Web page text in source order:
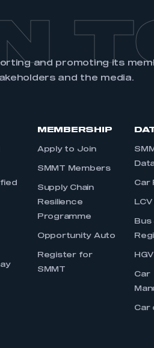
and promoting its
and the media.
MEMBERSHIP
Apply to Join
SMMT Members
Supply Chain
Resilience
Programme
Opportunity Auto
Register for
SMMT
Car
Bus
Car
Car